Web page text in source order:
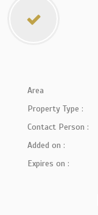
Area
Property Type :
Contact Person :
Added on :
Expires on :